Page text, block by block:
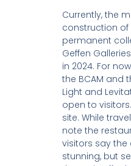
Currently, the
construction of
permanent
Geffen
in 2024. For
the BCAM and
Light and
open to
site. While
note the
visitors say the
stunning, but